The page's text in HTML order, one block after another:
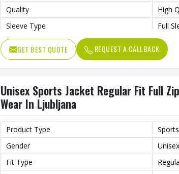
Quality
High
Sleeve Type
Full
Occasion
Color
Red
GET BEST QUOTE REQUEST A CALLBACK
Unisex Sports Jacket Regular Fit Full
Wear In Ljubljana
Product Type
Gender
Unisex
Fit Type